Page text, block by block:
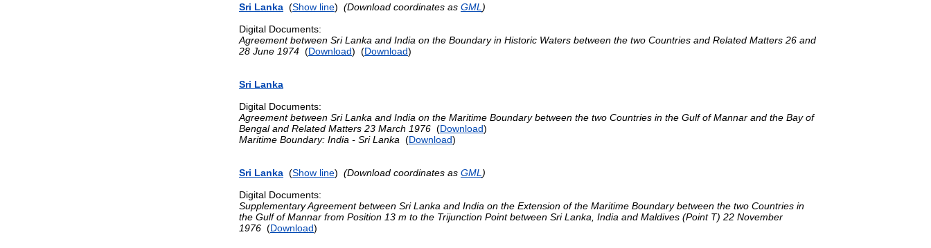
Sri Lanka (Show line) (Download coordinates as GML )
Digital Documents:
Agreement between Sri Lanka and India on the Boundary in Historic Waters between the two Countries and Related Matters 26 and
28 June 1974 (Download) (Download)
Sri Lanka
Digital Documents:
Agreement between Sri Lanka and India on the Maritime Boundary between the two Countries in the Gulf of Mannar and the Bay of
Bengal and Related Matters 23 March 1976 (Download)
Maritime Boundary: India - Sri Lanka (Download)
Sri Lanka (Show line) (Download coordinates as GML )
Digital Documents:
Supplementary Agreement between Sri Lanka and India on the Extension of the Maritime Boundary between the two Countries in
the Gulf of Mannar from Position 13 m to the Trijunction Point between Sri Lanka, India and Maldives (Point T) 22 November
1976 (Download)